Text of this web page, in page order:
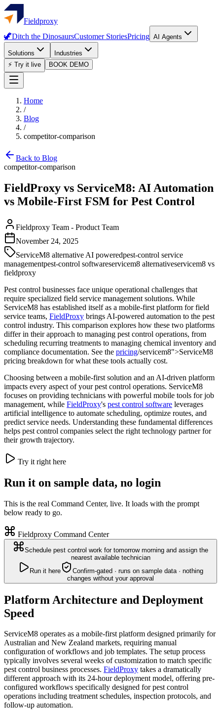
Fieldproxy
🦖Ditch the DinosaursCustomer StoriesPricing AI Agents
Solutions
Industries
⚡ Try it live
BOOK DEMO
Home
/
Blog
/
competitor-comparison
Back to Blog
competitor-comparison
FieldProxy vs ServiceM8: AI Automation
vs Mobile-First FSM for Pest Control
Fieldproxy Team - Product Team
November 24, 2025
ServiceM8 alternative AI poweredpest-control service
managementpest-control softwareservicem8 alternativeservicem8 vs
fieldproxy
Pest control businesses face unique operational challenges that
require specialized field service management solutions. While
ServiceM8 has established itself as a mobile-first platform for field
service teams, FieldProxy brings AI-powered automation to the pest
control industry. This comparison explores how these two platforms
differ in their approach to managing pest control operations, from
scheduling recurring treatments to managing chemical inventory and
compliance documentation. See the pricing/servicem8">ServiceM8
pricing breakdown for what these tools actually cost.
Choosing between a mobile-first solution and an AI-driven platform
impacts every aspect of your pest control operations. ServiceM8
focuses on providing technicians with powerful mobile tools for job
management, while FieldProxy's pest control software leverages
artificial intelligence to automate scheduling, optimize routes, and
predict service needs. Understanding these fundamental differences
helps pest control companies select the right technology partner for
their growth trajectory.
Try it right here
Run it on sample data, no login
This is the real Command Center, live. It loads with the prompt
below ready to go.
Fieldproxy Command Center
Schedule pest control work for tomorrow morning and assign the
nearest available technician
Run it here
Confirm-gated · runs on sample data · nothing
changes without your approval
Platform Architecture and Deployment
Speed
ServiceM8 operates as a mobile-first platform designed primarily for
Australian and New Zealand markets, requiring manual
configuration of workflows and job templates. The setup process
typically involves several weeks of customization to match specific
pest control business processes. FieldProxy takes a dramatically
different approach with its 24-hour deployment model, offering pre-
configured workflows specifically designed for pest control
operations including treatment schedules, inspection protocols, and
follow-up automation.